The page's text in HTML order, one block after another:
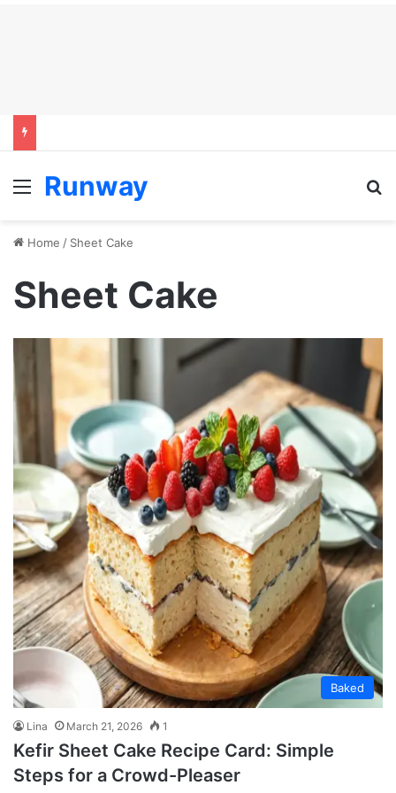
Menu
Runway
Home / Sheet Cake
Sheet Cake
Baked
Lina March 21, 2026 1
Kefir Sheet Cake Recipe Card: Simple
Steps for a Crowd-Pleaser